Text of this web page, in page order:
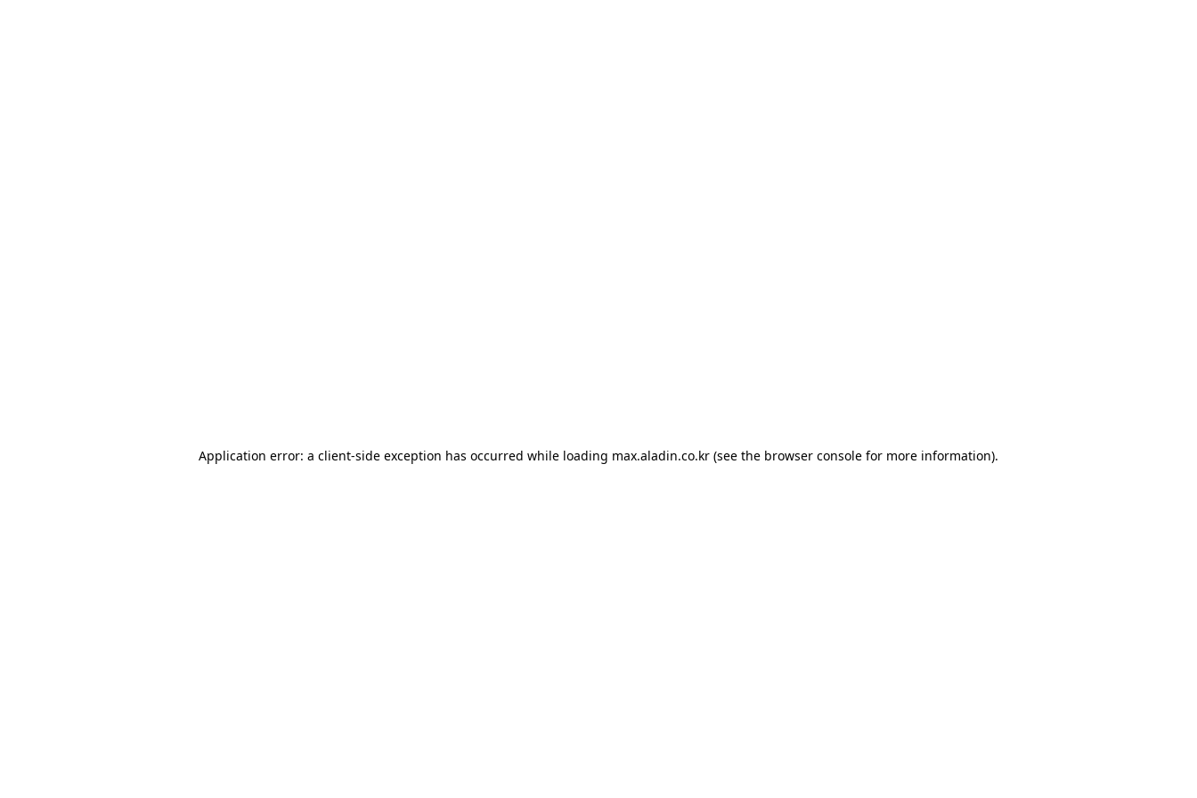
Application error: a client-side exception has occurred while loading max.aladin.co.kr (see the browser console for more information).